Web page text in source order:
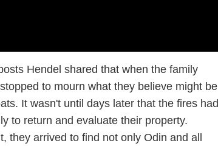
Hendel shared that when the family
to mourn what they believe might be
It wasn't until days later that the fires had
to return and evaluate their property.
they arrived to find not only Odin and all